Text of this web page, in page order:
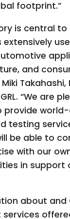
footprint.”
is central to
and
Takahashi,
“We are
provide
testing
be able to
with our
in support
about and
services